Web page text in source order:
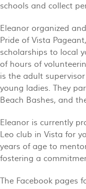
schools and collect
Eleanor organized
Pride of Vista
scholarships to local
of hours of
is the adult
young ladies. They
Beach Bashes, and
Eleanor is currently
Leo club in Vista for
years of age to
fostering a
The Facebook pages